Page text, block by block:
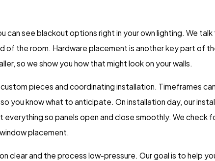
see blackout options right in your own lighting. We talk
the room. Hardware placement is another key part of
so we show you how that might look on your walls.
pieces and coordinating installation. Timeframes
you know what to anticipate. On installation day, our
so panels open and close smoothly. We check
placement.
clear and the process low-pressure. Our goal is to help